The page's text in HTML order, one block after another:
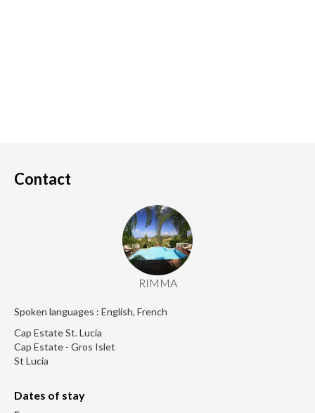
Contact
RIMMA
Spoken languages : English, French
Cap Estate St. Lucia
Cap Estate - Gros Islet
St Lucia
Dates of stay